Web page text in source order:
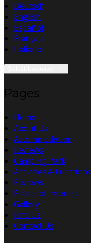
Deutsch
English
Español
Français
Italiano
Pages
Home
About Us
Accommodation
Reviews
Camping Park
Activities & Functions
Reviews
Places of Interest
Gallery
Find Us
Contact Us